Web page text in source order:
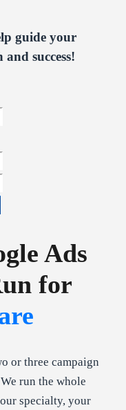
guide your
success!
Ads
for
or three campaign
run the whole
specialty, your